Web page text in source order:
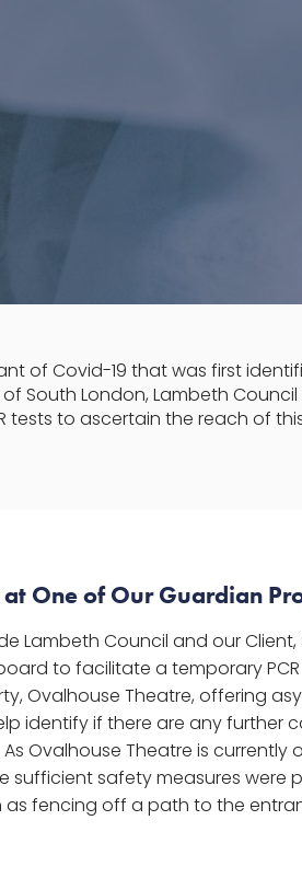
of Covid-19 that was first
South London, Lambeth
tests to ascertain the reach of
at One of Our Guardian
Lambeth Council and our
to facilitate a temporary
Ovalhouse Theatre, offering
identify if there are any further
Ovalhouse Theatre is currently
sufficient safety measures were
as fencing off a path to the